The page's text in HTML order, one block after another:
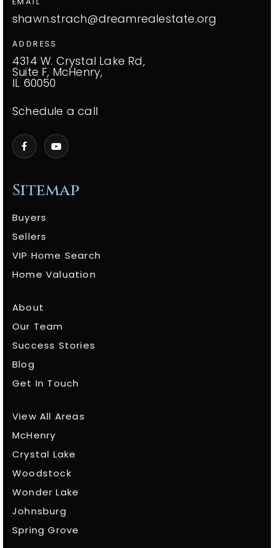
Sitemap
Buyers
Sellers
VIP Home Search
Home Valuation
About
Our Team
Success Stories
Blog
Get In Touch
View All Areas
McHenry
Crystal Lake
Woodstock
Wonder Lake
Johnsburg
Spring Grove
shawn.strach@dreamrealestate.org
ADDRESS
4314 W. Crystal Lake Rd,
Suite F, McHenry,
IL 60050
Schedule a call